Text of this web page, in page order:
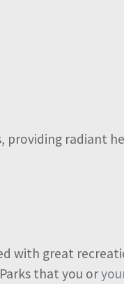
providing radiant
with great
that you or